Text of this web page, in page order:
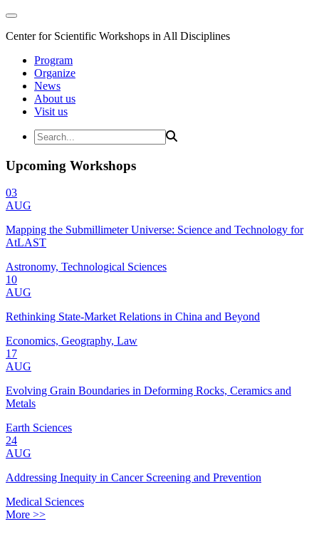
Center for Scientific Workshops in All Disciplines
Program
Organize
News
About us
Visit us
Upcoming Workshops
03
AUG
Mapping the Submillimeter Universe: Science and Technology for
AtLAST
Astronomy, Technological Sciences
10
AUG
Rethinking State-Market Relations in China and Beyond
Economics, Geography, Law
17
AUG
Evolving Grain Boundaries in Deforming Rocks, Ceramics and
Metals
Earth Sciences
24
AUG
Addressing Inequity in Cancer Screening and Prevention
Medical Sciences
More >>